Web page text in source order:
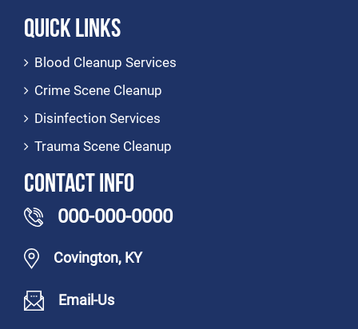
Quick Links
Blood Cleanup Services
Crime Scene Cleanup
Disinfection Services
Trauma Scene Cleanup
Contact Info
000-000-0000
Covington, KY
Email-Us